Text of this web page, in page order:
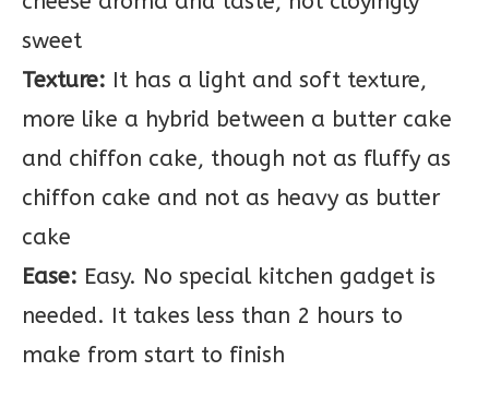
sweet
Texture: It has a light and soft texture,
more like a hybrid between a butter cake
and chiffon cake, though not as fluffy as
chiffon cake and not as heavy as butter
cake
Ease: Easy. No special kitchen gadget is
needed. It takes less than 2 hours to
make from start to finish